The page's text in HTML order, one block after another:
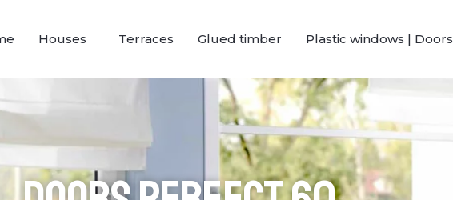
Houses Terraces Glued timber Plastic windows | Doors